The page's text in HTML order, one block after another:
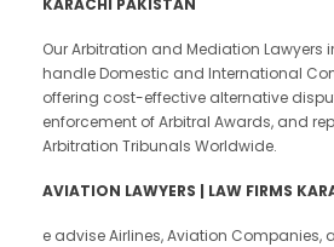
Our Arbitration and Mediation Lawyers
handle Domestic and International
offering cost-effective alternative
enforcement of Arbitral Awards, and
Arbitration Tribunals Worldwide.
AVIATION LAWYERS | LAW FIRMS
e advise Airlines, Aviation Companies,